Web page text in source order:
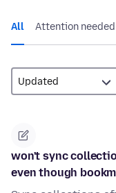
All Attention needed
won't sync
even though